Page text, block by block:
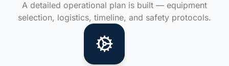
A detailed operational plan is built — equipment
selection, logistics, timeline, and safety protocols.